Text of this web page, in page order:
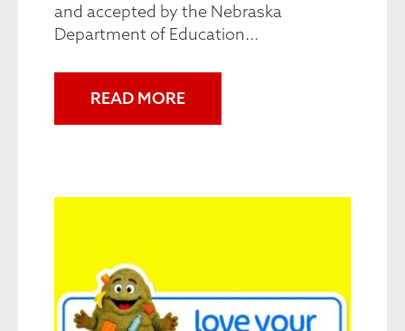
and accepted by the Nebraska
Department of Education...
READ MORE